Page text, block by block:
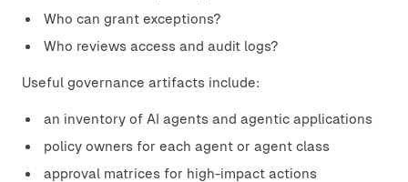
Who can grant exceptions?
Who reviews access and audit logs?
Useful governance artifacts include:
an inventory of AI agents and agentic applications
policy owners for each agent or agent class
approval matrices for high-impact actions